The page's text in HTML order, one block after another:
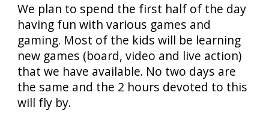
We plan to spend the first half of the day
having fun with various games and
gaming. Most of the kids will be learning
new games (board, video and live action)
that we have available. No two days are
the same and the 2 hours devoted to this
will fly by.